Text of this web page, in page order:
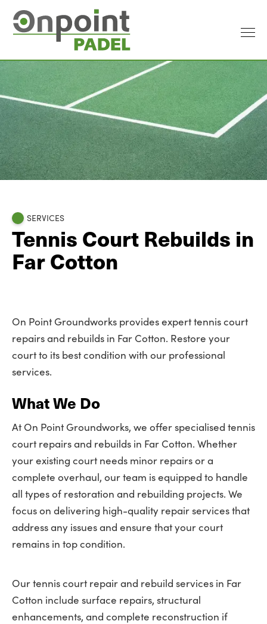
SERVICES
Tennis Court Rebuilds in
Far Cotton
On Point Groundworks provides expert tennis court
repairs and rebuilds in Far Cotton. Restore your
court to its best condition with our professional
services.
What We Do
At On Point Groundworks, we offer specialised tennis
court repairs and rebuilds in Far Cotton. Whether
your existing court needs minor repairs or a
complete overhaul, our team is equipped to handle
all types of restoration and rebuilding projects. We
focus on delivering high-quality repair services that
address any issues and ensure that your court
remains in top condition.
Our tennis court repair and rebuild services in Far
Cotton include surface repairs, structural
enhancements, and complete reconstruction if